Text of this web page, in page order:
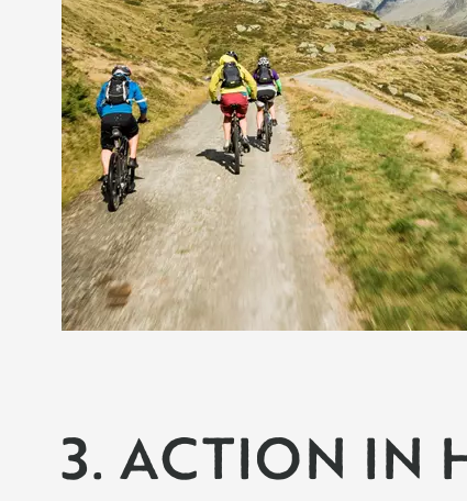
3. ACTION IN